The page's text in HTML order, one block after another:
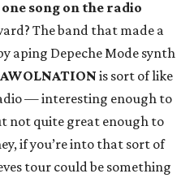
song on the radio
The band that made a
aping Depeche Mode synth
AWOLNATION is sort of like
— interesting enough to
not quite great enough to
if you’re into that sort of
tour could be something